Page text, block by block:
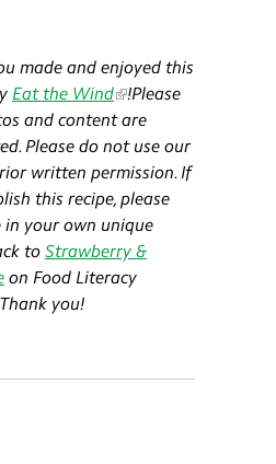
made and enjoyed this
Eat the Wind !​​Please
and content are
Please do not use our
written permission. If
this recipe, please
your own unique
to Strawberry &
on Food Literacy
you!